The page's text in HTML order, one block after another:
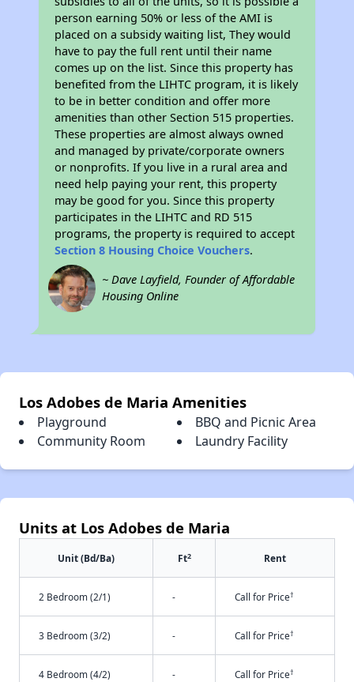
person earning 50% or less of the AMI is
placed on a subsidy waiting list, They would
have to pay the full rent until their name
comes up on the list. Since this property has
benefited from the LIHTC program, it is likely
to be in better condition and offer more
amenities than other Section 515 properties.
These properties are almost always owned
and managed by private/corporate owners
or nonprofits. If you live in a rural area and
need help paying your rent, this property
may be good for you. Since this property
participates in the LIHTC and RD 515
programs, the property is required to accept
Section 8 Housing Choice Vouchers.
~ Dave Layfield, Founder of Affordable
Housing Online
Los Adobes de Maria Amenities
Playground
BBQ and Picnic Area
Community Room
Laundry Facility
Units at Los Adobes de Maria
Unit (Bd/Ba) Ft2 Rent
2 Bedroom (2/1) - Call for Price†
3 Bedroom (3/2) - Call for Price†
4 Bedroom (4/2) - Call for Price†